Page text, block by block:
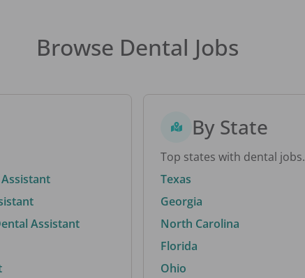
Browse Dental Jobs
Assistant
By State
Top states with dental jobs.
Texas
Georgia
North Carolina
Florida
Ohio